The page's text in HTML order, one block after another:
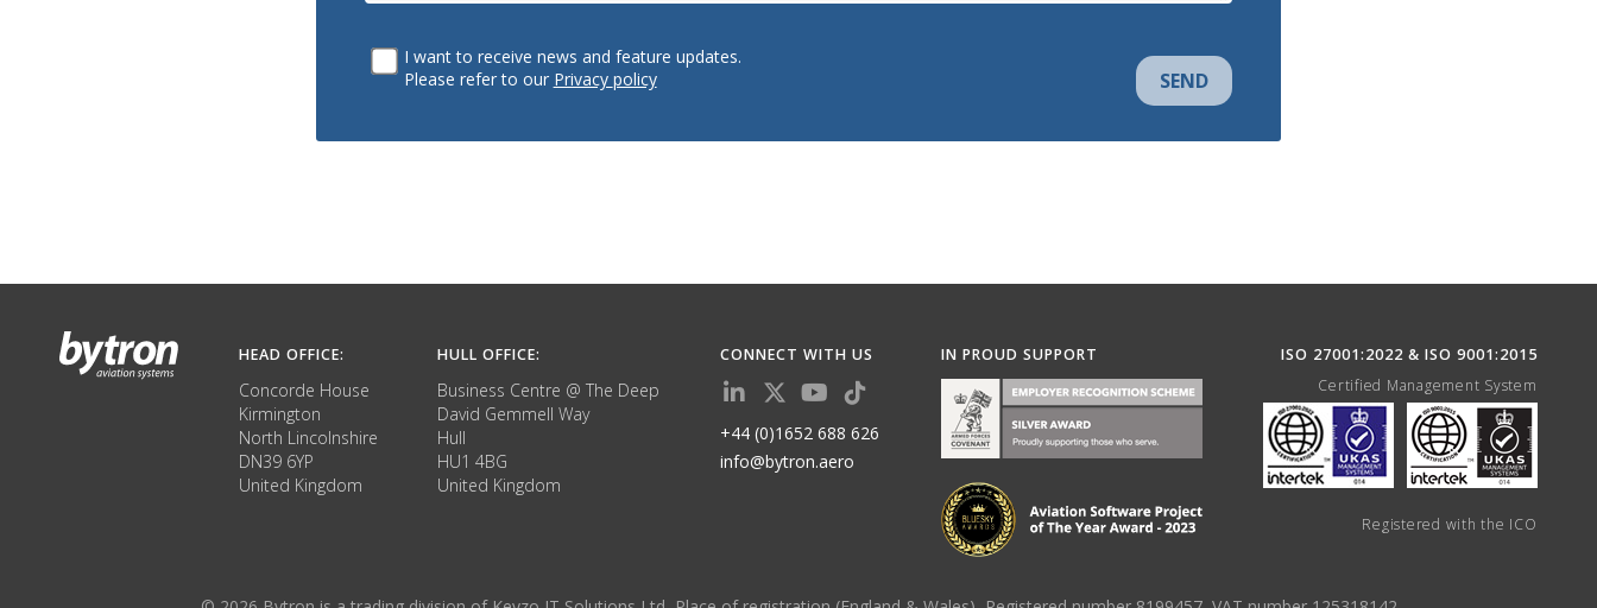
I want to receive news and feature updates.
Please refer to our
Privacy policy SEND
HEAD OFFICE:
Concorde House
Kirmington
North Lincolnshire
DN39 6YP
United Kingdom
HULL OFFICE:
Business Centre @ The Deep
David Gemmell Way
Hull
HU1 4BG
United Kingdom
CONNECT WITH US
+44 (0)1652 688 626
info@bytron.aero
IN PROUD SUPPORT
ISO 27001:2022 & ISO 9001:2015
Certified Management System
Registered with the ICO